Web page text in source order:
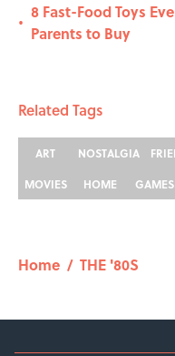
•
8 Fast-Food Toys
Parents to Buy
Related Tags
ART NOSTALGIA
MOVIES
HOME GAMES
Home / THE '80S